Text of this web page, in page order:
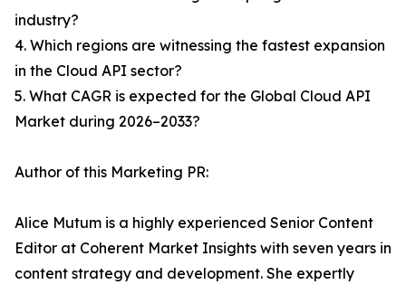
industry?
4. Which regions are witnessing the fastest expansion
in the Cloud API sector?
5. What CAGR is expected for the Global Cloud API
Market during 2026–2033?
Author of this Marketing PR:
Alice Mutum is a highly experienced Senior Content
Editor at Coherent Market Insights with seven years in
content strategy and development. She expertly